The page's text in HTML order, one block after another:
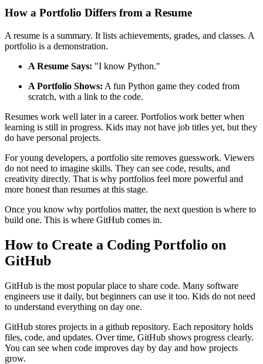
How a Portfolio Differs from a Resume
A resume is a summary. It lists achievements, grades, and classes. A
portfolio is a demonstration.
A Resume Says: "I know Python."
A Portfolio Shows: A fun Python game they coded from
scratch, with a link to the code.
Resumes work well later in a career. Portfolios work better when
learning is still in progress. Kids may not have job titles yet, but they
do have personal projects.
For young developers, a portfolio site removes guesswork. Viewers
do not need to imagine skills. They can see code, results, and
creativity directly. That is why portfolios feel more powerful and
more honest than resumes at this stage.
Once you know why portfolios matter, the next question is where to
build one. This is where GitHub comes in.
How to Create a Coding Portfolio on
GitHub
GitHub is the most popular place to share code. Many software
engineers use it daily, but beginners can use it too. Kids do not need
to understand everything on day one.
GitHub stores projects in a github repository. Each repository holds
files, code, and updates. Over time, GitHub shows progress clearly.
You can see when code improves day by day and how projects
grow.